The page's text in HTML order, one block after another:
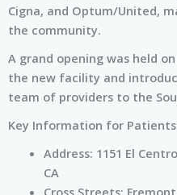
Cigna, and Optum/United,
the community.
A grand opening was held
the new facility and
team of providers to the
Key Information for
Address: 1151 El
CA
Cross Streets: